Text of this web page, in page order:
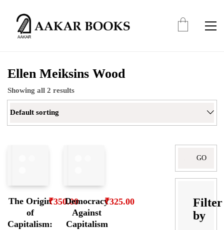
Ellen Meiksins Wood
Showing all 2 results
Default sorting
The Origin
of
Capitalism:
₹350.00Democracy
Against
Capitalism
₹325.00
Filter
by